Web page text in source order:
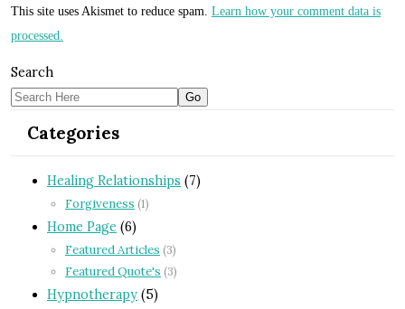
This site uses Akismet to reduce spam. Learn how your comment data is
processed.
Search
Categories
Healing Relationships (7)
Forgiveness (1)
Home Page (6)
Featured Articles (3)
Featured Quote's (3)
Hypnotherapy (5)